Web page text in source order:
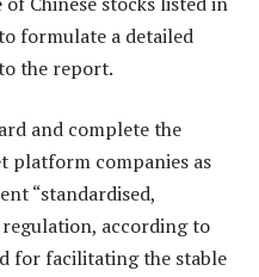
formulate a detailed
the report.
and complete the
companies as
“standardised,
according to
for facilitating the stable